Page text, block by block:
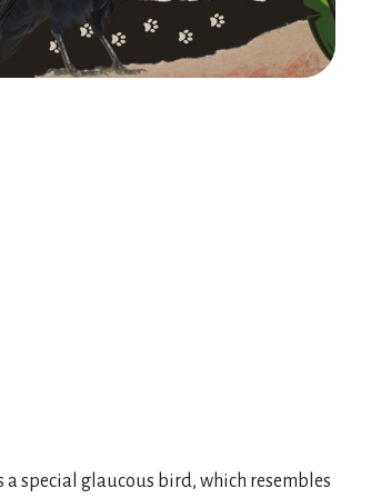
special glaucous bird, which resembles